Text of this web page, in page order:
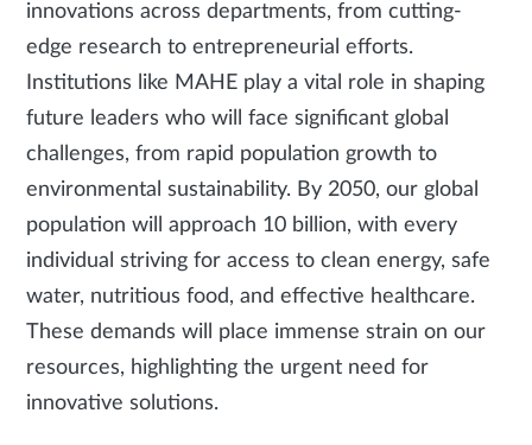
innovations across departments, from cutting-
edge research to entrepreneurial efforts.
Institutions like MAHE play a vital role in shaping
future leaders who will face significant global
challenges, from rapid population growth to
environmental sustainability. By 2050, our global
population will approach 10 billion, with every
individual striving for access to clean energy, safe
water, nutritious food, and effective healthcare.
These demands will place immense strain on our
resources, highlighting the urgent need for
innovative solutions.